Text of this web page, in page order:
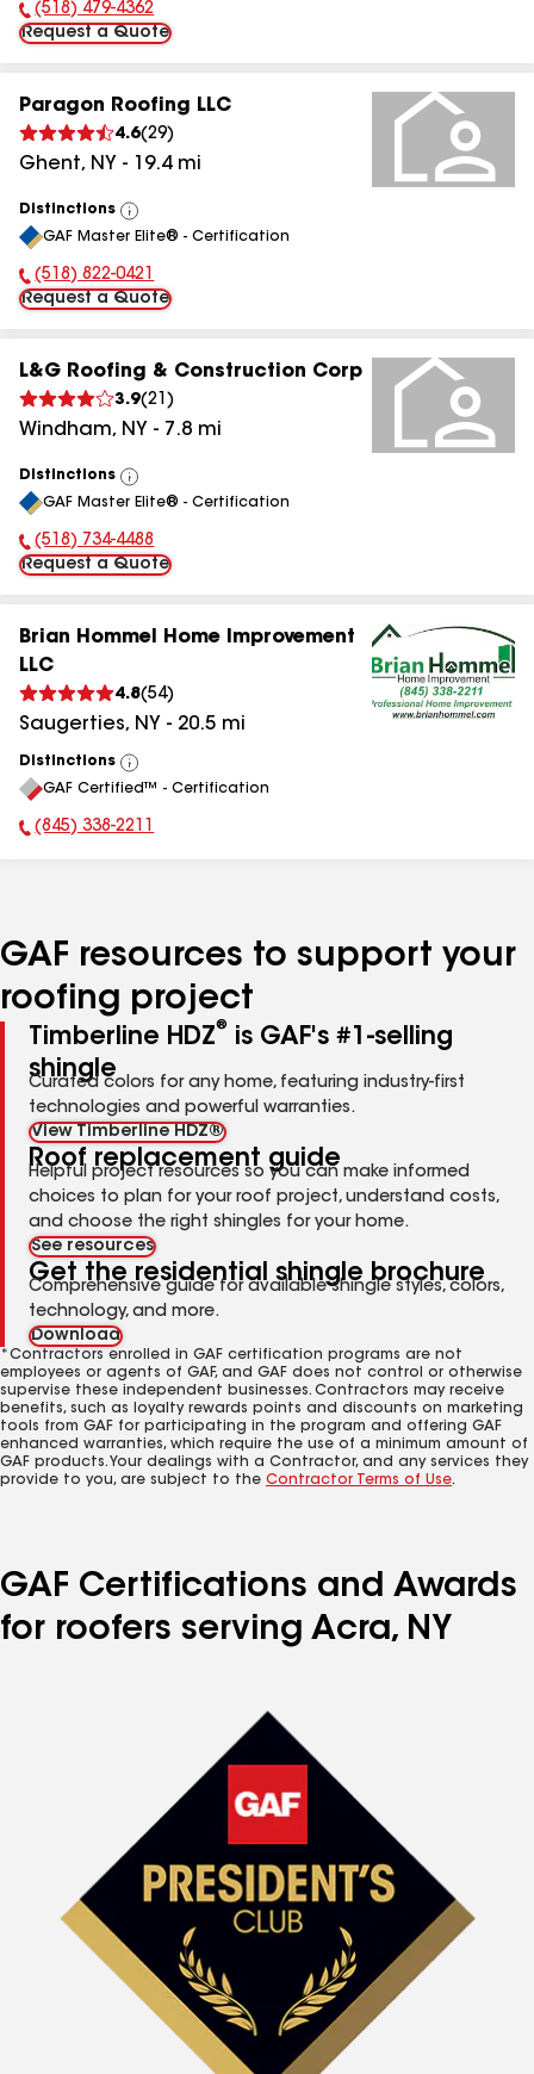
Phone Number:
(518) 479-4362
Request a Quote
Paragon Roofing LLC
4.6(29)
Ghent, NY - 19.4mi
Distinctions
View
All
GAF Master Elite® - Certification
Phone Number:
(518) 822-0421
Request a Quote
L&G Roofing & Construction Corp
3.9(21 )
Windham, NY - 7.8 mi
Distinctions
View
All
GAF Master Elite® - Certification
Phone Number:
(518) 734-4488
Request a Quote
Brian Hommel Home Improvement
LLC
4.8(54)
Saugerties, NY - 20.5 mi
Distinctions
View
All
GAF Certified™ - Certification
Phone Number:
(845) 338-2211
GAF resources to support your
roofing project
Timberline HDZ®
is GAF's #1-selling
shingle
Curated colors for any home, featuring industry-first
technologies and powerful warranties.
View Timberline HDZ®
Roof replacement guide
Helpful project resources so you can make informed
choices to plan for your roof project, understand costs,
and choose the right shingles for your home.
See resources
Get the residential shingle brochure
Comprehensive guide for available shingle styles, colors,
technology, and more.
Download
*Contractors enrolled in GAF certification programs are not
employees or agents of GAF, and GAF does not control or otherwise
supervise these independent businesses. Contractors may receive
benefits, such as loyalty rewards points and discounts on marketing
tools from GAF for participating in the program and offering GAF
enhanced warranties, which require the use of a minimum amount of
GAF products. Your dealings with a Contractor, and any services they
provide to you, are subject to the Contractor Terms of Use.
GAF Certifications and Awards
for roofers serving Acra, NY